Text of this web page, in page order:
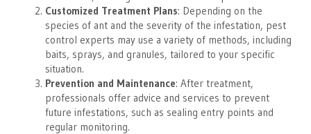
Customized Treatment Plans: Depending on the
species of ant and the severity of the infestation, pest
control experts may use a variety of methods, including
baits, sprays, and granules, tailored to your specific
situation.
Prevention and Maintenance: After treatment,
professionals offer advice and services to prevent
future infestations, such as sealing entry points and
regular monitoring.